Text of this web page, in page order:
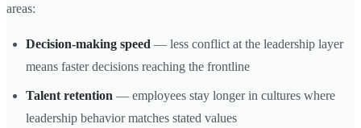
areas:
Decision-making speed — less conflict at the leadership layer
means faster decisions reaching the frontline
Talent retention — employees stay longer in cultures where
leadership behavior matches stated values